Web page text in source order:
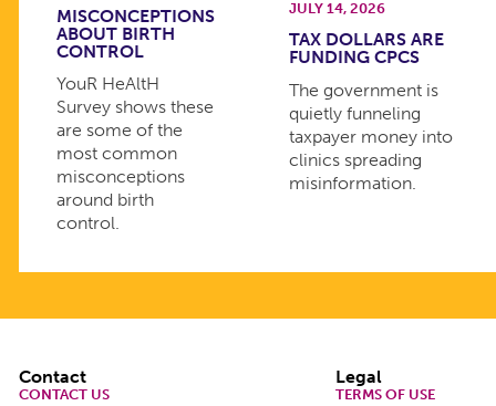
MISCONCEPTIONS
ABOUT BIRTH
CONTROL
YouR HeAltH
Survey shows these
are some of the
most common
misconceptions
around birth
control.
JULY 14, 2026
TAX DOLLARS ARE
FUNDING CPCS
The government is
quietly funneling
taxpayer money into
clinics spreading
misinformation.
Footer
Contact
CONTACT US
Legal
TERMS OF USE